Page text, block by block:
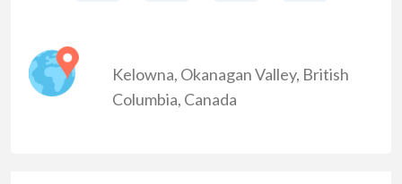
Kelowna, Okanagan Valley, British
Columbia, Canada